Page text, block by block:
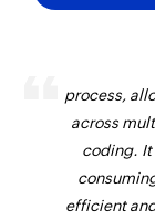
process,
across
coding. It
efficient